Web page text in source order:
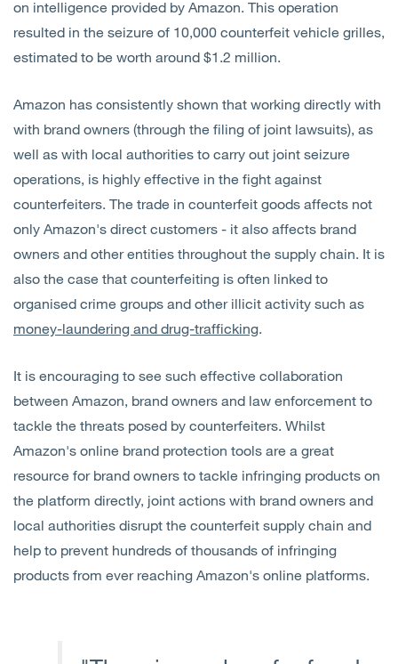
on intelligence provided by Amazon. This operation
resulted in the seizure of 10,000 counterfeit vehicle grilles,
estimated to be worth around $1.2 million.
Amazon has consistently shown that working directly with
with brand owners (through the filing of joint lawsuits), as
well as with local authorities to carry out joint seizure
operations, is highly effective in the fight against
counterfeiters. The trade in counterfeit goods affects not
only Amazon's direct customers - it also affects brand
owners and other entities throughout the supply chain. It is
also the case that counterfeiting is often linked to
organised crime groups and other illicit activity such as
money-laundering and drug-trafficking
It is encouraging to see such effective collaboration
between Amazon, brand owners and law enforcement to
tackle the threats posed by counterfeiters. Whilst
Amazon's online brand protection tools are a great
resource for brand owners to tackle infringing products on
the platform directly, joint actions with brand owners and
local authorities disrupt the counterfeit supply chain and
help to prevent hundreds of thousands of infringing
products from ever reaching Amazon's online platforms.